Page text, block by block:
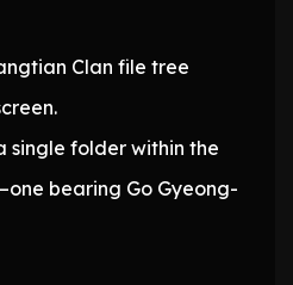
Clan file tree
single folder within the
bearing Go Gyeong-